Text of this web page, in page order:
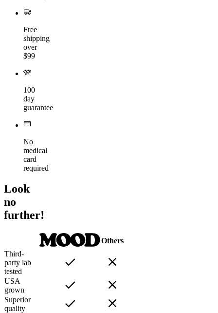
Free
shipping
over
$99
100
day
guarantee
No
medical
card
required
Look
no
further!
Others
Third-
party lab
tested
USA
grown
Superior
quality